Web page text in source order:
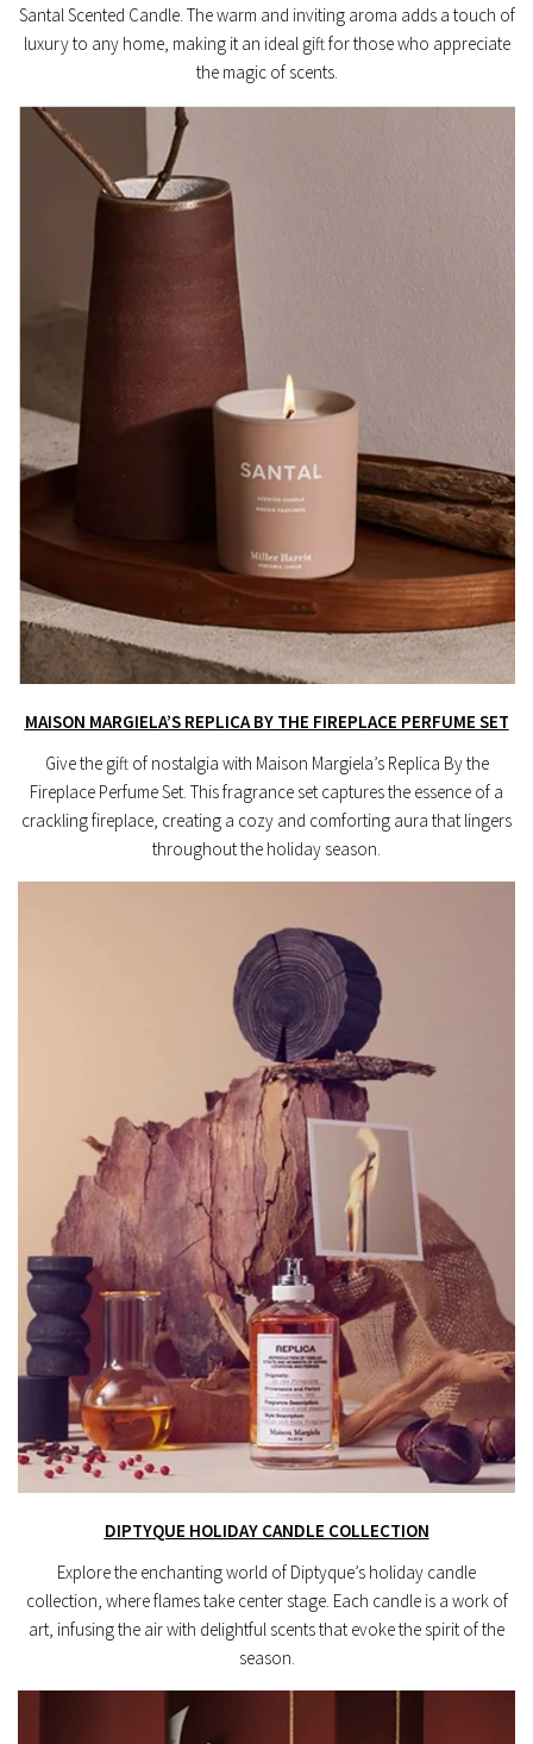
Santal Scented Candle. The warm and inviting aroma adds a touch of
luxury to any home, making it an ideal gift for those who appreciate
the magic of scents.
MAISON MARGIELA’S REPLICA BY THE FIREPLACE PERFUME SET
Give the gift of nostalgia with Maison Margiela’s Replica By the
Fireplace Perfume Set. This fragrance set captures the essence of a
crackling fireplace, creating a cozy and comforting aura that lingers
throughout the holiday season.
DIPTYQUE HOLIDAY CANDLE COLLECTION
Explore the enchanting world of Diptyque’s holiday candle
collection, where flames take center stage. Each candle is a work of
art, infusing the air with delightful scents that evoke the spirit of the
season.